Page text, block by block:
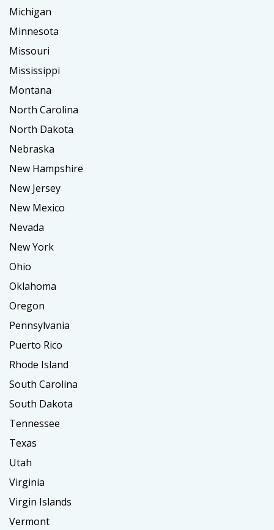
Michigan
Minnesota
Missouri
Mississippi
Montana
North Carolina
North Dakota
Nebraska
New Hampshire
New Jersey
New Mexico
Nevada
New York
Ohio
Oklahoma
Oregon
Pennsylvania
Puerto Rico
Rhode Island
South Carolina
South Dakota
Tennessee
Texas
Utah
Virginia
Virgin Islands
Vermont